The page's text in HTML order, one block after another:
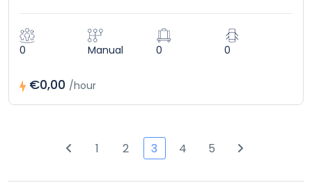
0 Manual 0 0
€0,00 /hour
1 2 3 4 5